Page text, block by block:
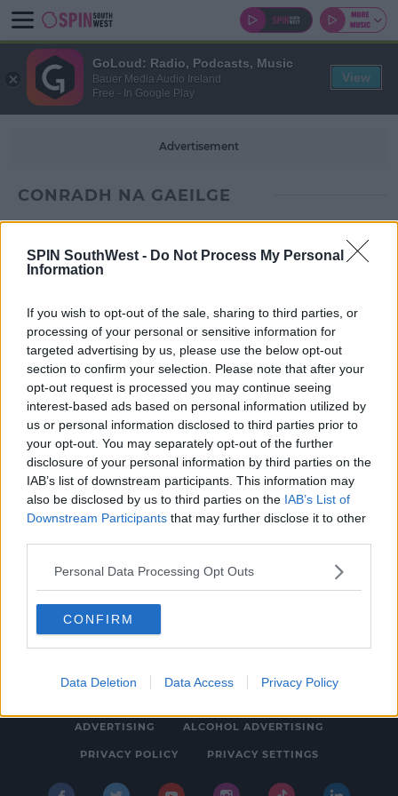
SPIN SouthWest - Do Not Process My Personal
Information
If you wish to opt-out of the sale, sharing to third parties, or
processing of your personal or sensitive information for
targeted advertising by us, please use the below opt-out
section to confirm your selection. Please note that after your
opt-out request is processed you may continue seeing
interest-based ads based on personal information utilized by
us or personal information disclosed to third parties prior to
your opt-out. You may separately opt-out of the further
disclosure of your personal information by third parties on the
IAB’s list of downstream participants. This information may
also be disclosed by us to third parties on the IAB’s List of
Downstream Participants that may further disclose it to other
Personal Data Processing Opt Outs
CONFIRM
Data Deletion Data Access Privacy Policy
Advertisement
CONRADH NA GAEILGE
NEWS & SPORT
Gaeilge24: Could you speak Irish for 24
hours?
12:33 PM, TUESDAY 12TH NOVEMBER 2019
© 2026 SPIN SOUTHWEST, BAUER MEDIA AUDIO IRELAND LP,
ADVERTISING ALCOHOL ADVERTISING
PRIVACY POLICY PRIVACY SETTINGS
GoLoud: Radio, Podcasts, Music
Bauer Media Audio Ireland
Free - In Google Play
View